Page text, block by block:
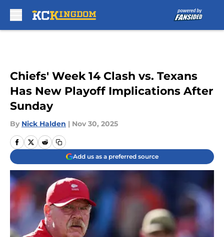
Chiefs' Week 14 Clash vs. Texans
Has New Playoff Implications After
Sunday
By Nick Halden | Nov 30, 2025
Add us as a preferred source